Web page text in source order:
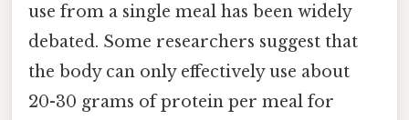
use from a single meal has been widely
debated. Some researchers suggest that
the body can only effectively use about
20-30 grams of protein per meal for